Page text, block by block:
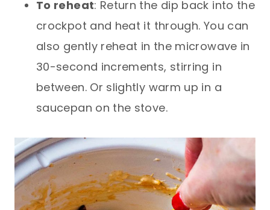
To reheat: Return the dip back into the
crockpot and heat it through. You can
also gently reheat in the microwave in
30-second increments, stirring in
between. Or slightly warm up in a
saucepan on the stove.